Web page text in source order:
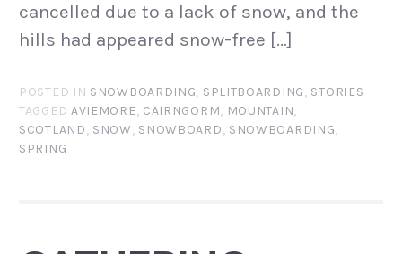
cancelled due to a lack of snow, and the
hills had appeared snow-free […]
POSTED IN SNOWBOARDING, SPLITBOARDING, STORIES
TAGGED AVIEMORE, CAIRNGORM, MOUNTAIN,
SCOTLAND, SNOW, SNOWBOARD, SNOWBOARDING,
SPRING